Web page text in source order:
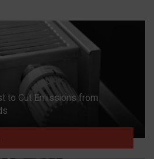
to Cut Emissions from